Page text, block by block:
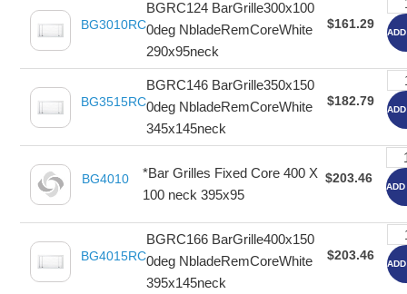
BG3010RC
BGRC124 BarGrille300x100
0deg NbladeRemCoreWhite
290x95neck
$161.29
BG3515RC
BGRC146 BarGrille350x150
0deg NbladeRemCoreWhite
345x145neck
$182.79
BG4010
*Bar Grilles Fixed Core 400 X
100 neck 395x95
$203.46
BG4015RC
BGRC166 BarGrille400x150
0deg NbladeRemCoreWhite
395x145neck
$203.46